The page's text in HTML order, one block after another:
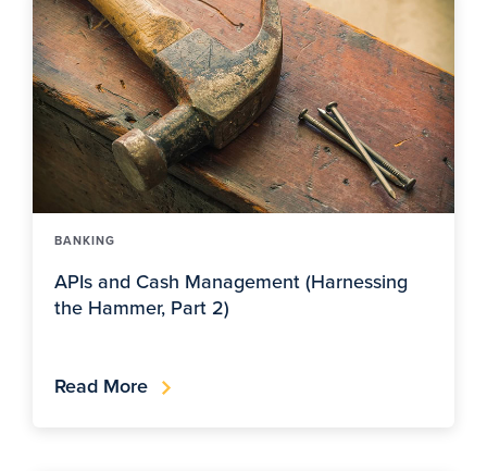
BANKING
APIs and Cash Management (Harnessing
the Hammer, Part 2)
Read More